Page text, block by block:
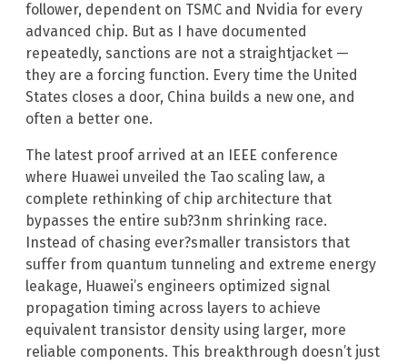
follower, dependent on TSMC and Nvidia for every
advanced chip. But as I have documented
repeatedly, sanctions are not a straightjacket —
they are a forcing function. Every time the United
States closes a door, China builds a new one, and
often a better one.
The latest proof arrived at an IEEE conference
where Huawei unveiled the Tao scaling law, a
complete rethinking of chip architecture that
bypasses the entire sub?3nm shrinking race.
Instead of chasing ever?smaller transistors that
suffer from quantum tunneling and extreme energy
leakage, Huawei’s engineers optimized signal
propagation timing across layers to achieve
equivalent transistor density using larger, more
reliable components. This breakthrough doesn’t just